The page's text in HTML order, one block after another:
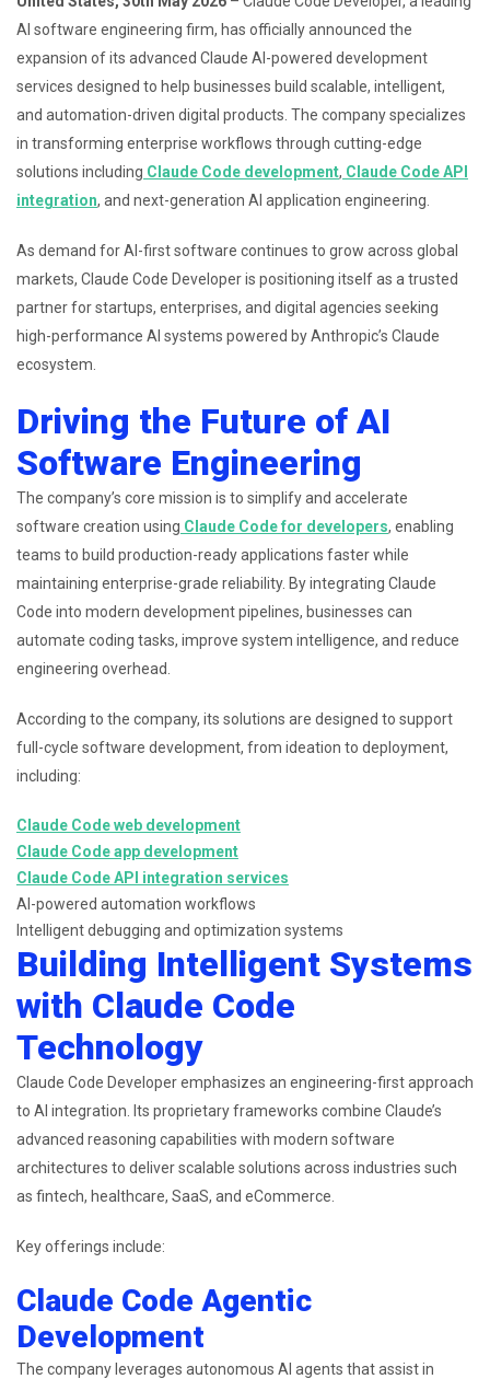
AI software engineering firm, has officially announced the
expansion of its advanced Claude AI-powered development
services designed to help businesses build scalable, intelligent,
and automation-driven digital products. The company specializes
in transforming enterprise workflows through cutting-edge
solutions including Claude Code development, Claude Code API
integration, and next-generation AI application engineering.
As demand for AI-first software continues to grow across global
markets, Claude Code Developer is positioning itself as a trusted
partner for startups, enterprises, and digital agencies seeking
high-performance AI systems powered by Anthropic’s Claude
ecosystem.
Driving the Future of AI
Software Engineering
The company’s core mission is to simplify and accelerate
software creation using Claude Code for developers, enabling
teams to build production-ready applications faster while
maintaining enterprise-grade reliability. By integrating Claude
Code into modern development pipelines, businesses can
automate coding tasks, improve system intelligence, and reduce
engineering overhead.
According to the company, its solutions are designed to support
full-cycle software development, from ideation to deployment,
including:
Claude Code web development
Claude Code app development
Claude Code API integration services
AI-powered automation workflows
Intelligent debugging and optimization systems
Building Intelligent Systems
with Claude Code
Technology
Claude Code Developer emphasizes an engineering-first approach
to AI integration. Its proprietary frameworks combine Claude’s
advanced reasoning capabilities with modern software
architectures to deliver scalable solutions across industries such
as fintech, healthcare, SaaS, and eCommerce.
Key offerings include:
Claude Code Agentic
Development
The company leverages autonomous AI agents that assist in